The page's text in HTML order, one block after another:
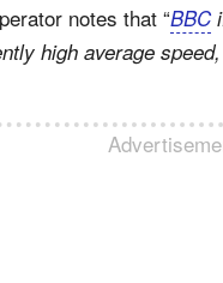
notes that “BBC
high average